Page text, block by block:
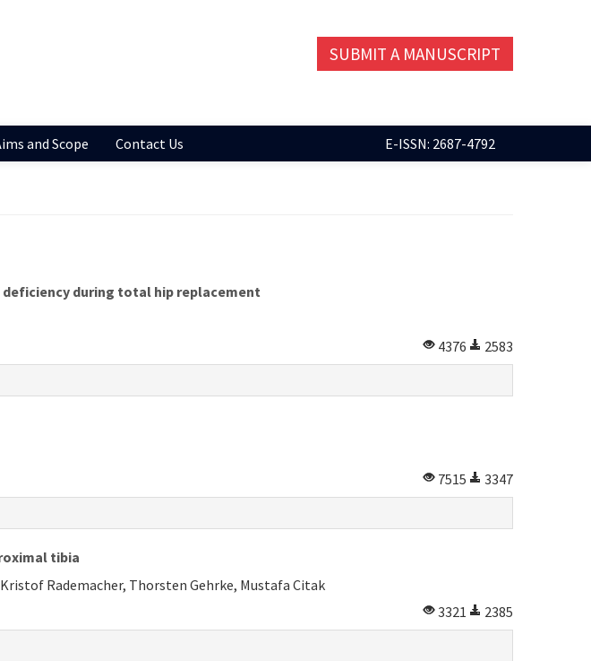
SUBMIT A MANUSCRIPT
and Scope Contact Us E-ISSN: 2687-4792
during total hip replacement
4376
2583
7515
3347
tibia
Rademacher, Thorsten Gehrke, Mustafa Citak
3321
2385